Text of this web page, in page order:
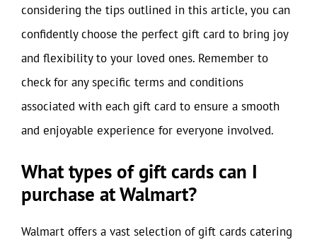
considering the tips outlined in this article, you can
confidently choose the perfect gift card to bring joy
and flexibility to your loved ones. Remember to
check for any specific terms and conditions
associated with each gift card to ensure a smooth
and enjoyable experience for everyone involved.
What types of gift cards can I
purchase at Walmart?
Walmart offers a vast selection of gift cards catering